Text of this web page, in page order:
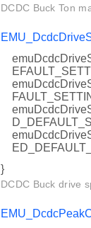
DCDC Buck Ton
}
DCDC Buck drive